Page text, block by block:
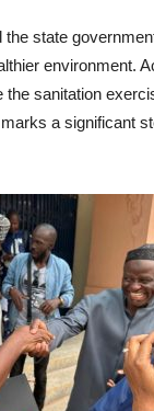
the state
environment.
the sanitation
a significant